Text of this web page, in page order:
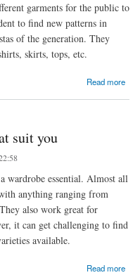
garments for the public to
to find new patterns in
of the generation. They
skirts, tops, etc.
Read more
suit you
wardrobe essential. Almost all
anything ranging from
also work great for
it can get challenging to find
available.
Read more